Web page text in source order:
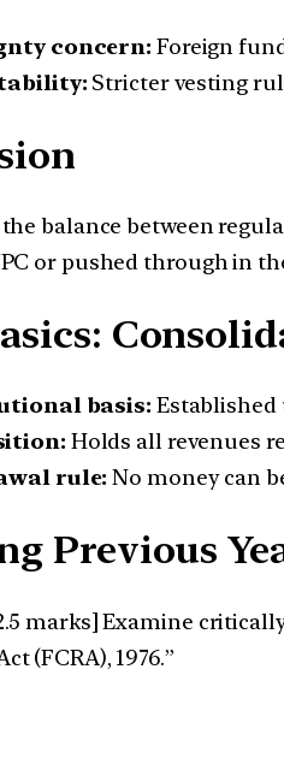
concern: Foreign
Stricter vesting
balance between
or pushed through in
basis:
Holds all revenues
rule: No money can
Previous
marks] Examine
(FCRA), 1976.”